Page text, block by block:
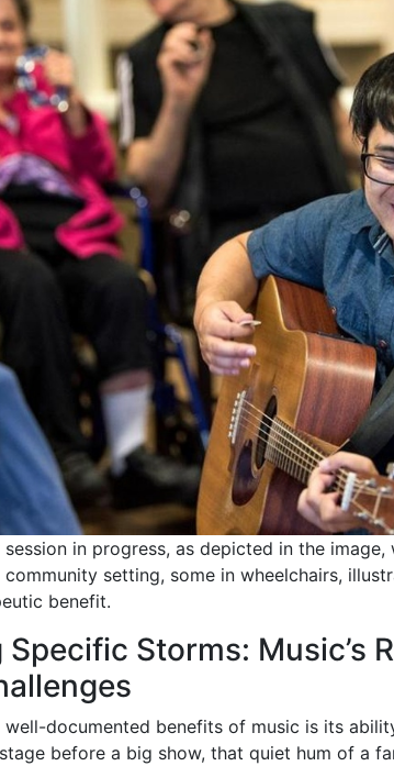
session in progress, as depicted in the
setting, some in wheelchairs,
benefit.
Specific Storms: Music’s
well-documented benefits of music is its
before a big show, that quiet hum of a